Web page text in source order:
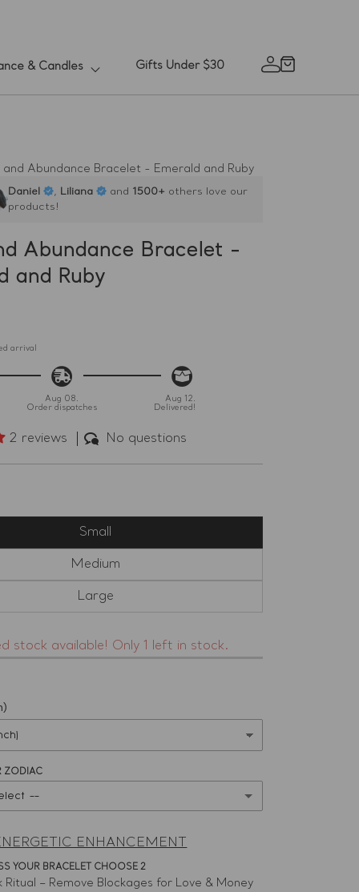
& Candles Gifts Under $30
and Abundance Bracelet - Emerald and Ruby
Daniel , Liliana and 1500+ others love our
products!
Abundance Bracelet -
and Ruby
arrival
Aug 08.
Order dispatches
Aug 12.
Delivered!
2 reviews No questions
Small
Medium
Large
stock available! Only 1 left in stock.
ZODIAC
--
ENHANCEMENT
YOUR BRACELET CHOOSE 2
Ritual – Remove Blockages for Love & Money